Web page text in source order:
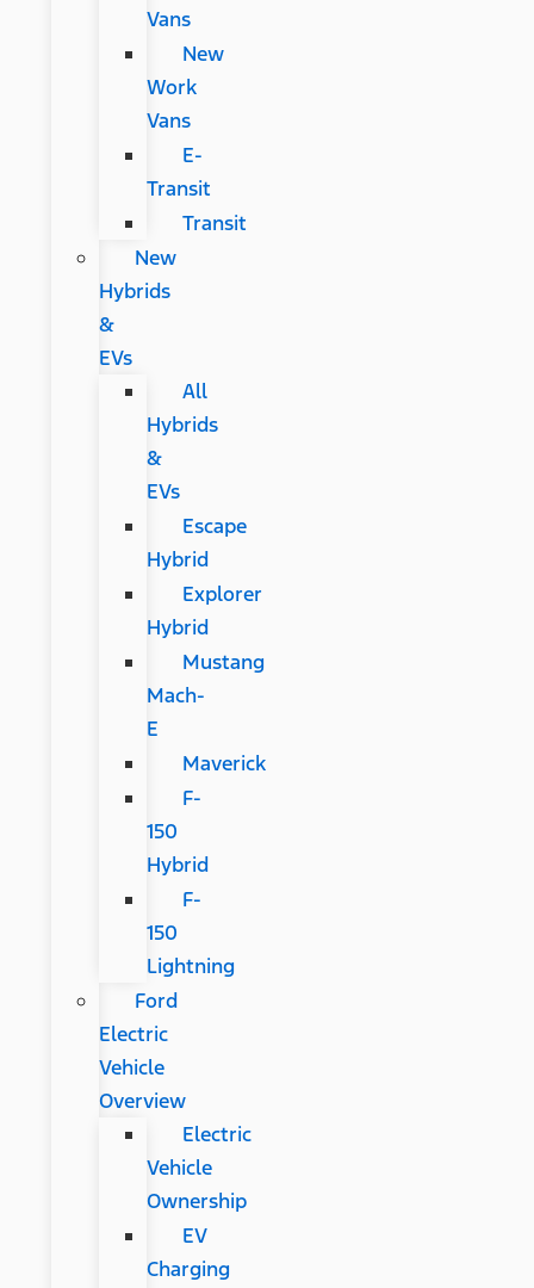
Vans
New
Work
Vans
E-
Transit
Transit
New
Hybrids
&
EVs
All
Hybrids
&
EVs
Escape
Hybrid
Explorer
Hybrid
Mustang
Mach-
E
Maverick
F-
150
Hybrid
F-
150
Lightning
Ford
Electric
Vehicle
Overview
Electric
Vehicle
Ownership
EV
Charging